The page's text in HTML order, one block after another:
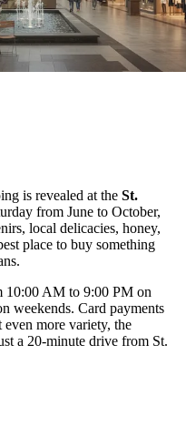
is revealed at the St.
from June to October,
local delicacies, honey,
place to buy something
10:00 AM to 9:00 PM on
weekends. Card payments
more variety, the
a 20-minute drive from St.